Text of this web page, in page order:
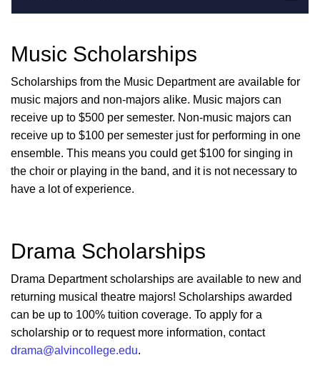
Music Scholarships
Scholarships from the Music Department are available for
music majors and non-majors alike. Music majors can
receive up to $500 per semester. Non-music majors can
receive up to $100 per semester just for performing in one
ensemble. This means you could get $100 for singing in
the choir or playing in the band, and it is not necessary to
have a lot of experience.
Drama Scholarships
Drama Department scholarships are available to new and
returning musical theatre majors! Scholarships awarded
can be up to 100% tuition coverage. To apply for a
scholarship or to request more information, contact
drama@alvincollege.edu.